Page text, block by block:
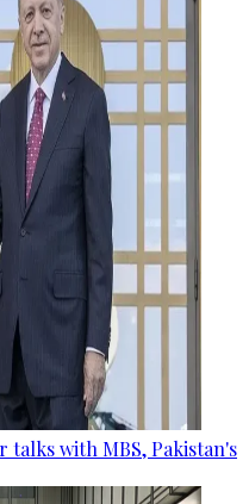
talks with MBS, Pakistan's